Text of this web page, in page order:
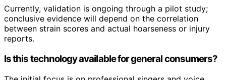
Currently, validation is ongoing through a pilot study;
conclusive evidence will depend on the correlation
between strain scores and actual hoarseness or injury
reports.
Is this technology available for general consumers?